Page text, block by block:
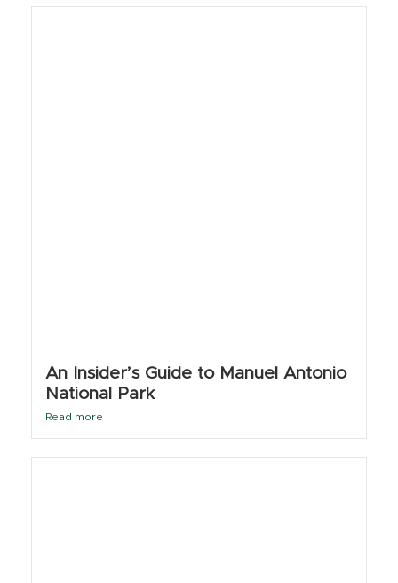
An Insider’s Guide to Manuel Antonio
National Park
Read more